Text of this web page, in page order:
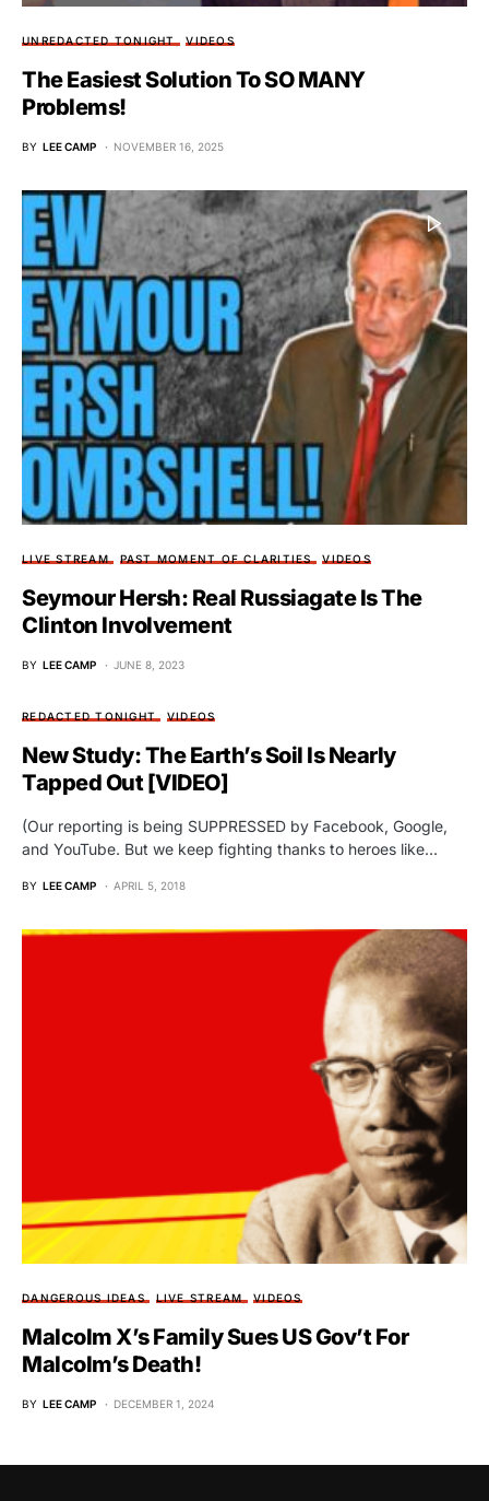
UNREDACTED TONIGHT VIDEOS
The Easiest Solution To SO MANY
Problems!
BY LEE CAMP NOVEMBER 16, 2025
LIVE STREAM PAST MOMENT OF CLARITIES VIDEOS
Seymour Hersh: Real Russiagate Is The
Clinton Involvement
BY LEE CAMP JUNE 8, 2023
REDACTED TONIGHT VIDEOS
New Study: The Earth’s Soil Is Nearly
Tapped Out [VIDEO]
(Our reporting is being SUPPRESSED by Facebook, Google,
and YouTube. But we keep fighting thanks to heroes like…
BY LEE CAMP APRIL 5, 2018
DANGEROUS IDEAS LIVE STREAM VIDEOS
Malcolm X’s Family Sues US Gov’t For
Malcolm’s Death!
BY LEE CAMP DECEMBER 1, 2024